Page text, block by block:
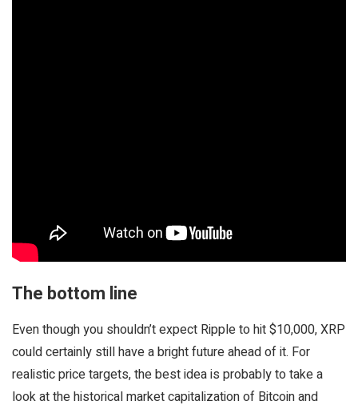
The bottom line
Even though you shouldn’t expect Ripple to hit $10,000, XRP
could certainly still have a bright future ahead of it. For
realistic price targets, the best idea is probably to take a
look at the historical market capitalization of Bitcoin and